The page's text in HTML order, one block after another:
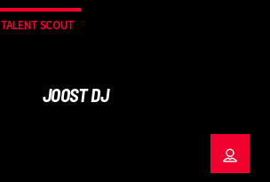
TALENT SCOUT
JOOST DJ